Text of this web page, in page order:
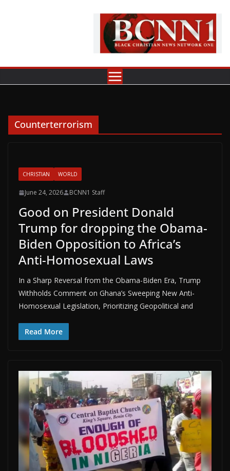
Counterterrorism
CHRISTIAN WORLD
June 24, 2026 BCNN1 Staff
Good on President Donald
Trump for dropping the Obama-
Biden Opposition to Africa’s
Anti-Homosexual Laws
In a Sharp Reversal from the Obama-Biden Era, Trump
Withholds Comment on Ghana’s Sweeping New Anti-
Homosexual Legislation, Prioritizing Geopolitical and
Read More